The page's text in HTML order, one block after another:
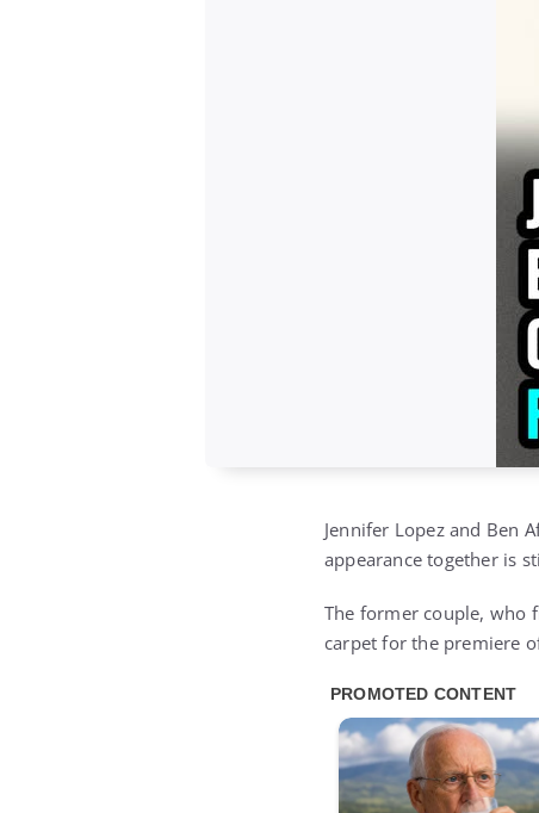
Jennifer Lopez and Ben
appearance together is
The former couple, who
carpet for the premiere